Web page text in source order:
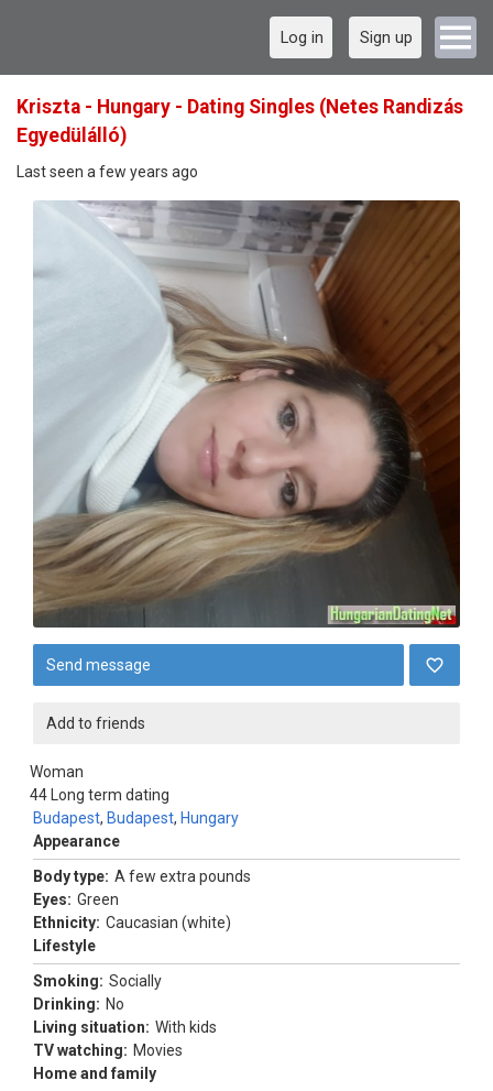
Log in Sign up
Kriszta - Hungary - Dating Singles (Netes Randizás
Egyedülálló)
Last seen a few years ago
Send message
Add to friends
Woman
44
Budapest, Budapest, Hungary
Long term dating
Appearance
Body type: A few extra pounds
Eyes: Green
Ethnicity: Caucasian (white)
Lifestyle
Smoking: Socially
Drinking: No
Living situation: With kids
TV watching: Movies
Home and family